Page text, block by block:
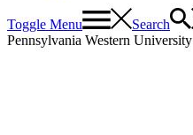
Toggle Menu
Search
Pennsylvania Western University